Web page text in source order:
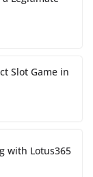
Slot Game in
with Lotus365